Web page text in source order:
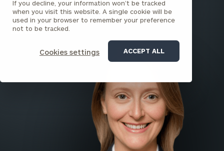
If you decline, your information won’t be tracked
when you visit this website. A single cookie will be
used in your browser to remember your preference
not to be tracked.
Cookies settings ACCEPT ALL
Marie Turek
ASSOCIATE
CHICAGO